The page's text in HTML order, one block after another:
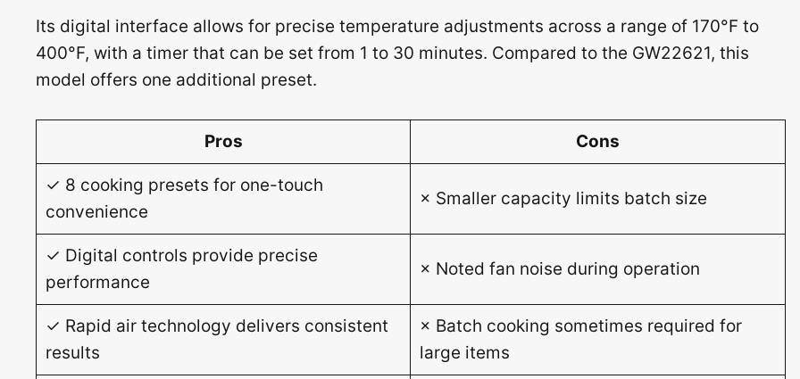
Its digital interface allows for precise temperature adjustments across a range of 170°F to
400°F, with a timer that can be set from 1 to 30 minutes. Compared to the GW22621, this
model offers one additional preset.
Pros Cons
✓ 8 cooking presets for one-touch
convenience
× Smaller capacity limits batch size
✓ Digital controls provide precise
performance
× Noted fan noise during operation
✓ Rapid air technology delivers consistent
results
× Batch cooking sometimes required for
large items